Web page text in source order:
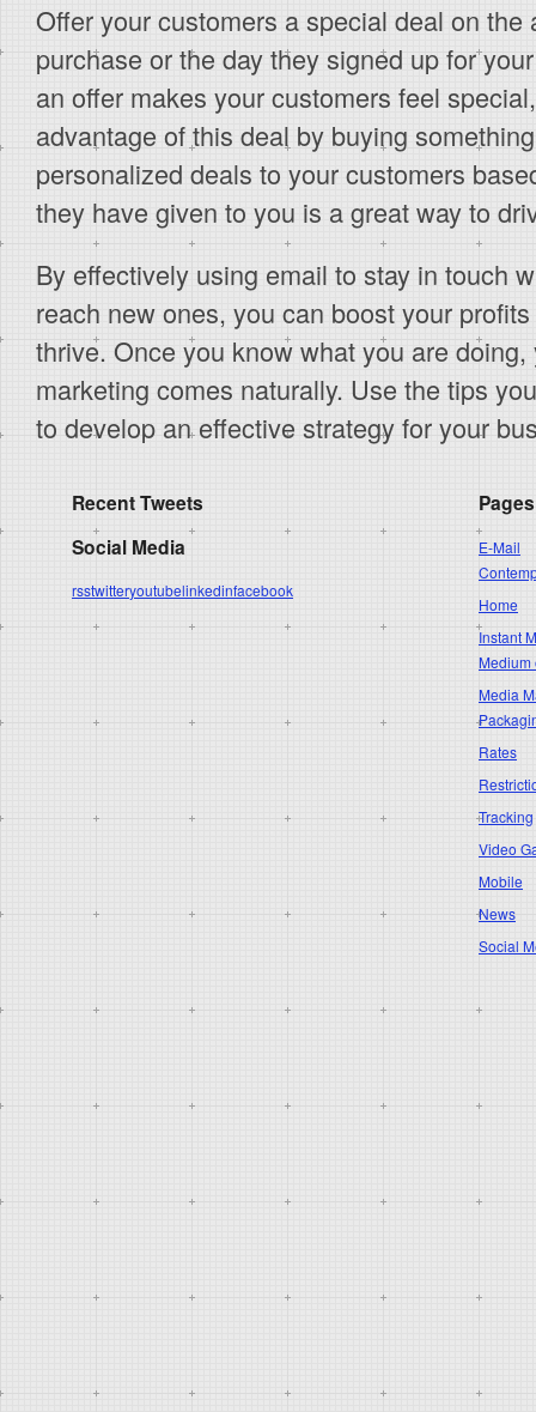
Offer your customers a special deal on
purchase or the day they signed up for
an offer makes your customers feel
advantage of this deal by buying
personalized deals to your customers
they have given to you is a great way to
By effectively using email to stay in touch
reach new ones, you can boost your
thrive. Once you know what you are
marketing comes naturally. Use the tips
to develop an effective strategy for your
Recent Tweets
Social Media
rsstwitteryoutubelinkedinfacebook
Pages
E-Mail
Home
Instant
Medium
Media
Rates
Tracking
Video
Mobile
News
Social